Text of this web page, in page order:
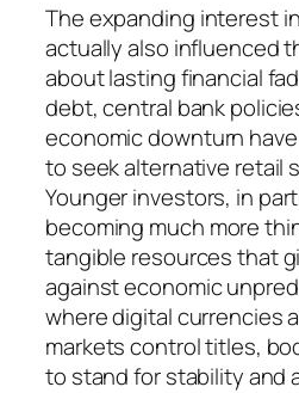
The expanding interest
actually also influenced
about lasting financial
debt, central bank
economic downturn
to seek alternative retail
Younger investors, in
becoming much more
tangible resources that
against economic
where digital currencies
markets control titles,
to stand for stability and